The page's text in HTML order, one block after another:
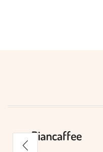
Biancaffee